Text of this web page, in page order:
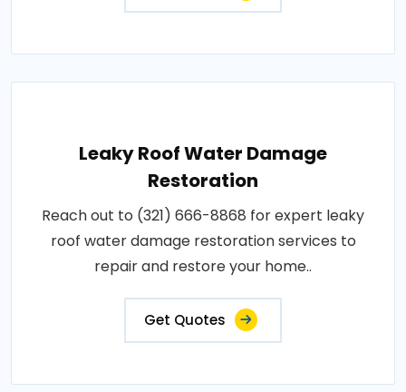
Leaky Roof Water Damage
Restoration
Reach out to (321) 666-8868 for expert leaky
roof water damage restoration services to
repair and restore your home..
Get Quotes